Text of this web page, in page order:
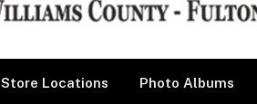
Store Locations Photo Albums